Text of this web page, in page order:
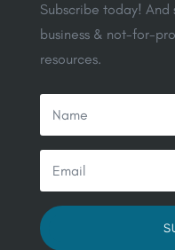
Subscribe today!
business & not-for-
resources.